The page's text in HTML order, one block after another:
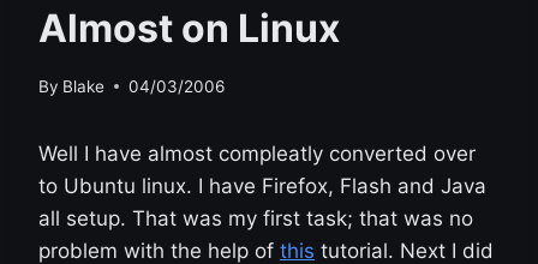
Almost on Linux
By Blake 04/03/2006
Well I have almost compleatly converted over
to Ubuntu linux. I have Firefox, Flash and Java
all setup. That was my first task; that was no
problem with the help of this tutorial. Next I did